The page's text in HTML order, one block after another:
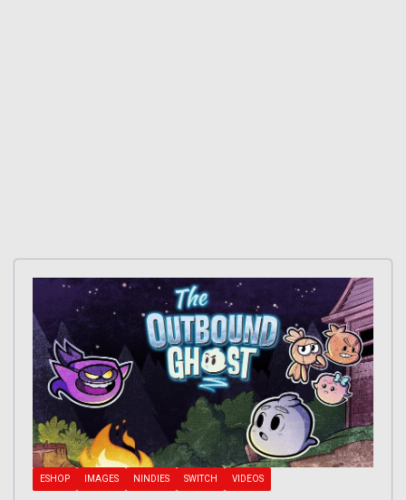
ESHOP IMAGES NINDIES SWITCH VIDEOS